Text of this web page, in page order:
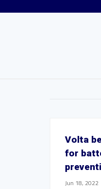
Volta
for
Jun 18, 2022